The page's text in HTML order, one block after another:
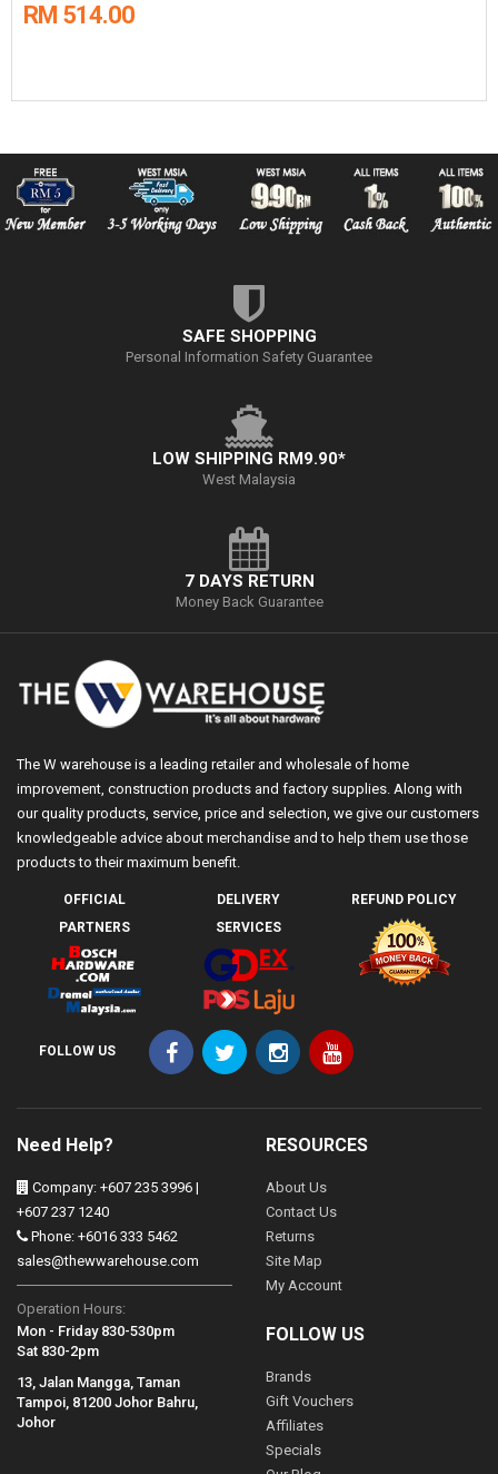
RM 514.00
SAFE SHOPPING
Personal Information Safety Guarantee
LOW SHIPPING RM9.90*
West Malaysia
7 DAYS RETURN
Money Back Guarantee
The W warehouse is a leading retailer and wholesale of home
improvement, construction products and factory supplies. Along with
our quality products, service, price and selection, we give our customers
knowledgeable advice about merchandise and to help them use those
products to their maximum benefit.
OFFICIAL
PARTNERS
DELIVERY
SERVICES
REFUND POLICY
FOLLOW US
Need Help?
Company: +607 235 3996 |
+607 237 1240
Phone: +6016 333 5462
sales@thewwarehouse.com
Operation Hours:
Mon - Friday 830-530pm
Sat 830-2pm
13, Jalan Mangga, Taman
Tampoi, 81200 Johor Bahru,
Johor
RESOURCES
About Us
Contact Us
Returns
Site Map
My Account
FOLLOW US
Brands
Gift Vouchers
Affiliates
Specials